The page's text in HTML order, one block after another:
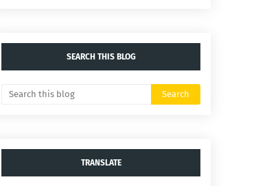
SEARCH THIS BLOG
TRANSLATE